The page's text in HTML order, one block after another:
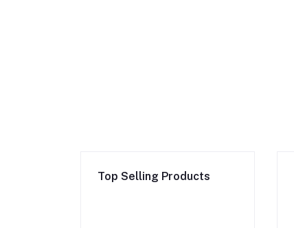
Top Selling Products